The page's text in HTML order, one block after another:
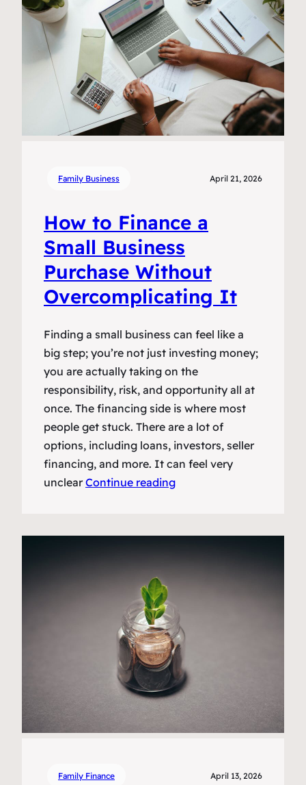
Family Business April 21, 2026
How to Finance a
Small Business
Purchase Without
Overcomplicating It
Finding a small business can feel like a
big step; you’re not just investing money;
you are actually taking on the
responsibility, risk, and opportunity all at
once. The financing side is where most
people get stuck. There are a lot of
options, including loans, investors, seller
financing, and more. It can feel very
unclearContinue reading
Family Finance April 13, 2026